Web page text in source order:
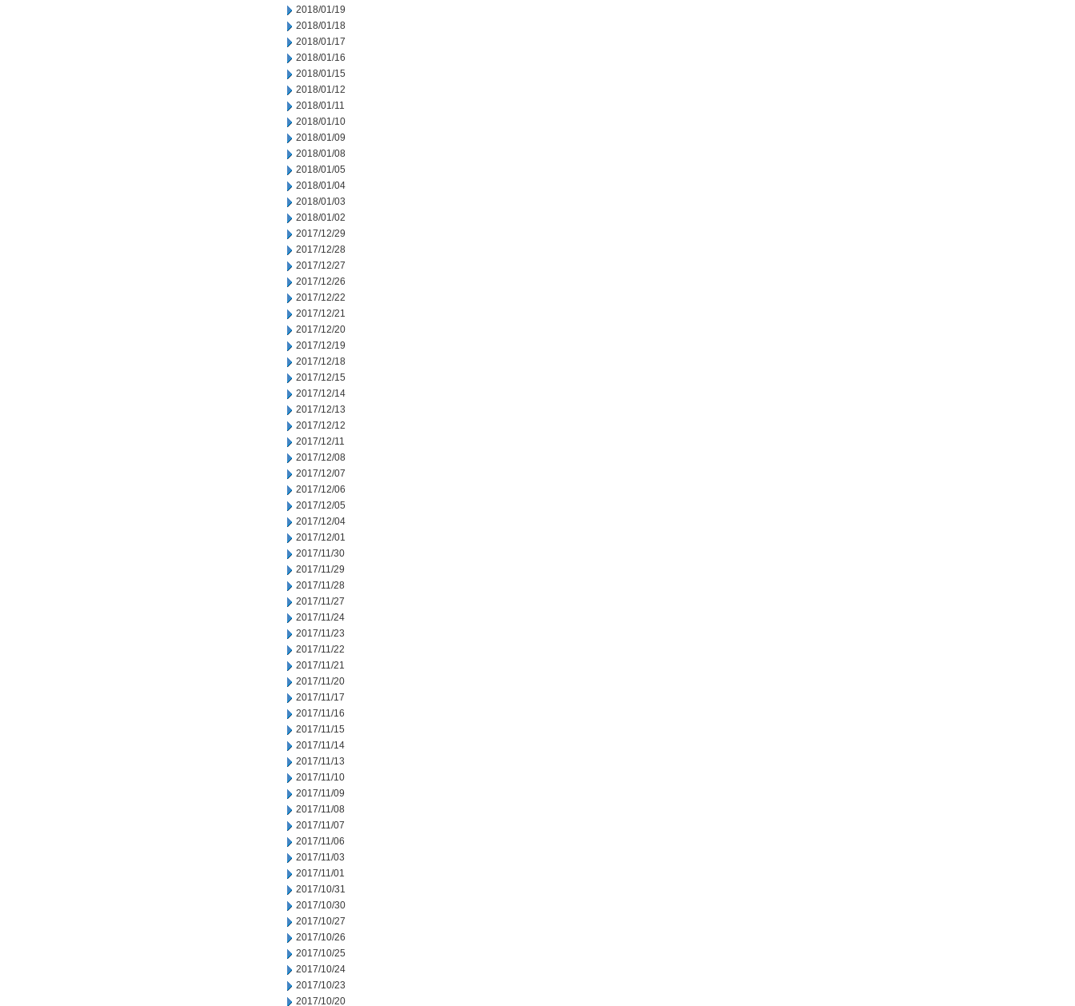
2018/01/19
2018/01/18
2018/01/17
2018/01/16
2018/01/15
2018/01/12
2018/01/11
2018/01/10
2018/01/09
2018/01/08
2018/01/05
2018/01/04
2018/01/03
2018/01/02
2017/12/29
2017/12/28
2017/12/27
2017/12/26
2017/12/22
2017/12/21
2017/12/20
2017/12/19
2017/12/18
2017/12/15
2017/12/14
2017/12/13
2017/12/12
2017/12/11
2017/12/08
2017/12/07
2017/12/06
2017/12/05
2017/12/04
2017/12/01
2017/11/30
2017/11/29
2017/11/28
2017/11/27
2017/11/24
2017/11/23
2017/11/22
2017/11/21
2017/11/20
2017/11/17
2017/11/16
2017/11/15
2017/11/14
2017/11/13
2017/11/10
2017/11/09
2017/11/08
2017/11/07
2017/11/06
2017/11/03
2017/11/01
2017/10/31
2017/10/30
2017/10/27
2017/10/26
2017/10/25
2017/10/24
2017/10/23
2017/10/20